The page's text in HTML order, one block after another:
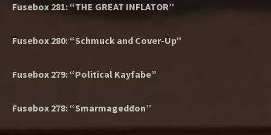
Fusebox 281: “THE GREAT INFLATOR”
Fusebox 280: “Schmuck and Cover-Up”
Fusebox 279: “Political Kayfabe”
Fusebox 278: “Smarmageddon”